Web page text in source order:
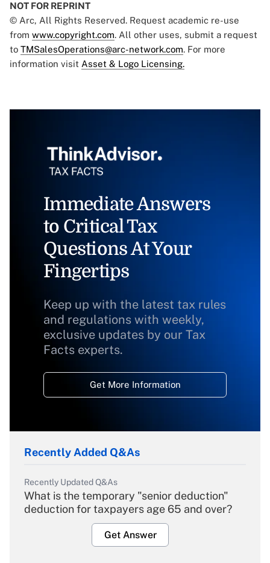
NOT FOR REPRINT
© Arc, All Rights Reserved. Request academic re-use
from www.copyright.com. All other uses, submit a request
to TMSalesOperations@arc-network.com. For more
information visit Asset & Logo Licensing.
Immediate Answers
to Critical Tax
Questions At Your
Fingertips
Keep up with the latest tax rules
and regulations with weekly,
exclusive updates by our Tax
Facts experts.
Get More Information
Recently Added Q&As
Recently Updated Q&As
What is the temporary "senior deduction"
deduction for taxpayers age 65 and over?
Get Answer